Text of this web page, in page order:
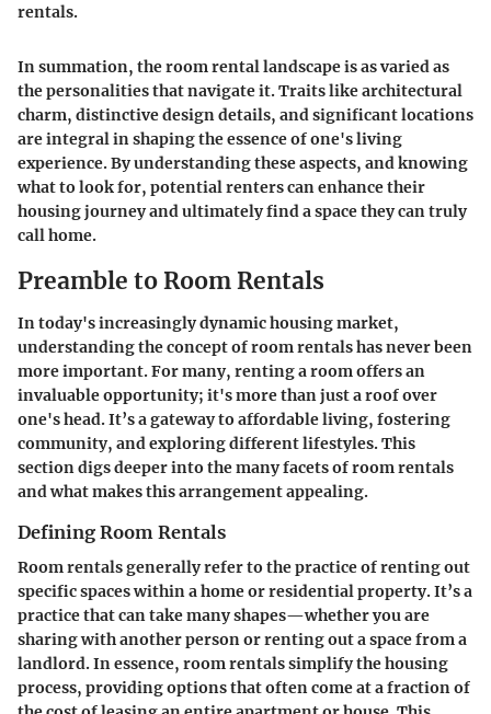
rentals.
In summation, the room rental landscape is as varied as
the personalities that navigate it. Traits like architectural
charm, distinctive design details, and significant locations
are integral in shaping the essence of one's living
experience. By understanding these aspects, and knowing
what to look for, potential renters can enhance their
housing journey and ultimately find a space they can truly
call home.
Preamble to Room Rentals
In today's increasingly dynamic housing market,
understanding the concept of room rentals has never been
more important. For many, renting a room offers an
invaluable opportunity; it's more than just a roof over
one's head. It’s a gateway to affordable living, fostering
community, and exploring different lifestyles. This
section digs deeper into the many facets of room rentals
and what makes this arrangement appealing.
Defining Room Rentals
Room rentals generally refer to the practice of renting out
specific spaces within a home or residential property. It’s a
practice that can take many shapes—whether you are
sharing with another person or renting out a space from a
landlord. In essence, room rentals simplify the housing
process, providing options that often come at a fraction of